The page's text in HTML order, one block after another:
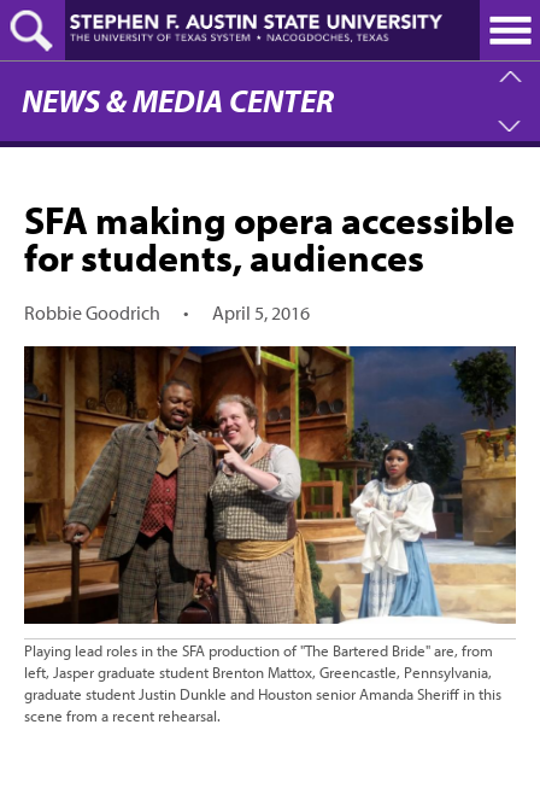
Skip
to
main
content
NEWS & MEDIA CENTER
SFA making opera accessible
for students, audiences
Robbie Goodrich • April 5, 2016
Playing lead roles in the SFA production of "The Bartered Bride" are, from
left, Jasper graduate student Brenton Mattox, Greencastle, Pennsylvania,
graduate student Justin Dunkle and Houston senior Amanda Sheriff in this
scene from a recent rehearsal.